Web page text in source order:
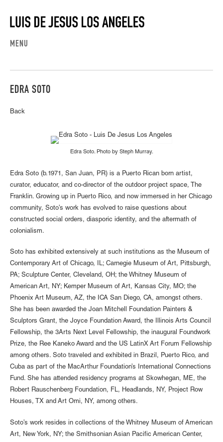
MENU
EDRA SOTO
Back
Edra Soto. Photo by Steph Murray.
Edra Soto (b.1971, San Juan, PR) is a Puerto Rican born artist,
curator, educator, and co-director of the outdoor project space, The
Franklin. Growing up in Puerto Rico, and now immersed in her Chicago
community, Soto’s work has evolved to raise questions about
constructed social orders, diasporic identity, and the aftermath of
colonialism.
Soto has exhibited extensively at such institutions as the Museum of
Contemporary Art of Chicago, IL; Carnegie Museum of Art, Pittsburgh,
PA; Sculpture Center, Cleveland, OH; the Whitney Museum of
American Art, NY; Kemper Museum of Art, Kansas City, MO; the
Phoenix Art Museum, AZ, the ICA San Diego, CA, amongst others.
She has been awarded the Joan Mitchell Foundation Painters &
Sculptors Grant, the Joyce Foundation Award, the Illinois Arts Council
Fellowship, the 3Arts Next Level Fellowship, the inaugural Foundwork
Prize, the Ree Kaneko Award and the US LatinX Art Forum Fellowship
among others. Soto traveled and exhibited in Brazil, Puerto Rico, and
Cuba as part of the MacArthur Foundation’s International Connections
Fund. She has attended residency programs at Skowhegan, ME, the
Robert Rauschenberg Foundation, FL, Headlands, NY, Project Row
Houses, TX and Art Omi, NY, among others.
Soto’s work resides in collections of the Whitney Museum of American
Art, New York, NY; the Smithsonian Asian Pacific American Center,